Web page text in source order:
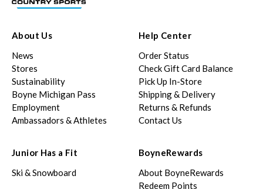
About Us
News
Stores
Sustainability
Boyne Michigan Pass
Employment
Ambassadors & Athletes
Help Center
Order Status
Check Gift Card Balance
Pick Up In-Store
Shipping & Delivery
Returns & Refunds
Contact Us
Junior Has a Fit
Ski & Snowboard
BoyneRewards
About BoyneRewards
Redeem Points